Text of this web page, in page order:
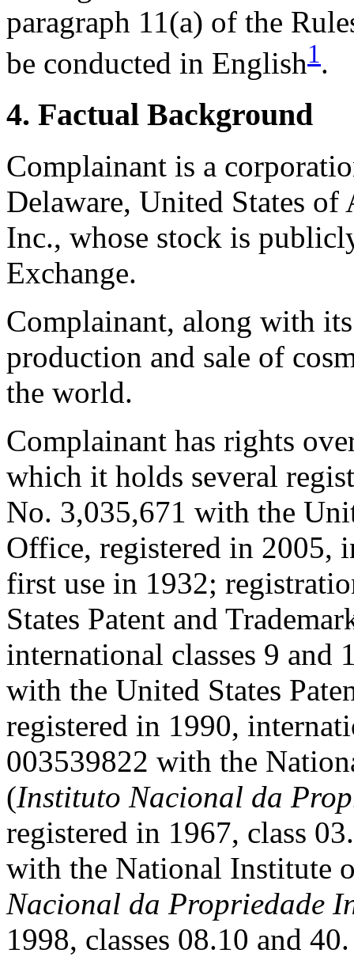
paragraph 11(a) of the
be conducted in English1.
4. Factual Background
Complainant is a
Delaware, United States
Inc., whose stock is
Exchange.
Complainant, along with
production and sale of
the world.
Complainant has rights
which it holds several
No. 3,035,671 with the
Office, registered in 2005,
first use in 1932;
States Patent and
international classes 9 and
with the United States
registered in 1990,
003539822 with the
(Instituto Nacional da
registered in 1967, class
with the National Institute
Nacional da Propriedade
1998, classes 08.10 and 40.